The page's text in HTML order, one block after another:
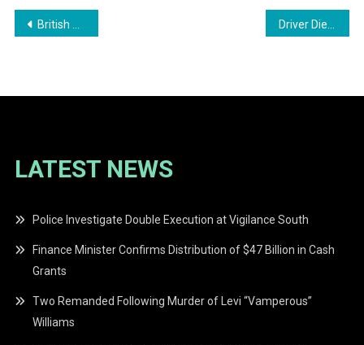
Post
British Playwright Tom Stoppard Dies at 88 Driver Dies After Car Slams Into Utility Pole on Good Hope Public Road
LATEST NEWS
Police Investigate Double Execution at Vigilance South
Finance Minister Confirms Distribution of $47 Billion in Cash
Grants
Two Remanded Following Murder of Levi “Vamperous”
Williams